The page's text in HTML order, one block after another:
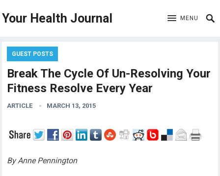
Your Health Journal MENU
GUEST POSTS
Break The Cycle Of Un-Resolving Your
Fitness Resolve Every Year
ARTICLE MARCH 13, 2015
By Anne Pennington